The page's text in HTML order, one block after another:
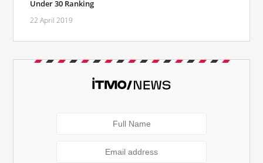
Under 30 Ranking
22 April 2019